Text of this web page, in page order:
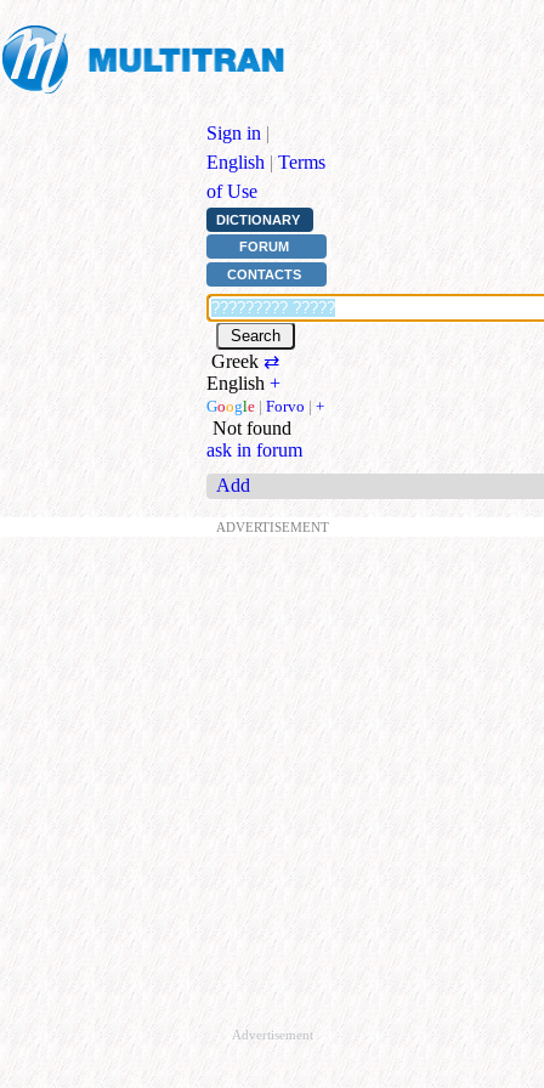
Sign in |
English | Terms
of Use
DICTIONARY
FORUM
CONTACTS
Greek ⇄
English +
Google | Forvo | +
Not found
ask in forum
Add
ADVERTISEMENT
Advertisement